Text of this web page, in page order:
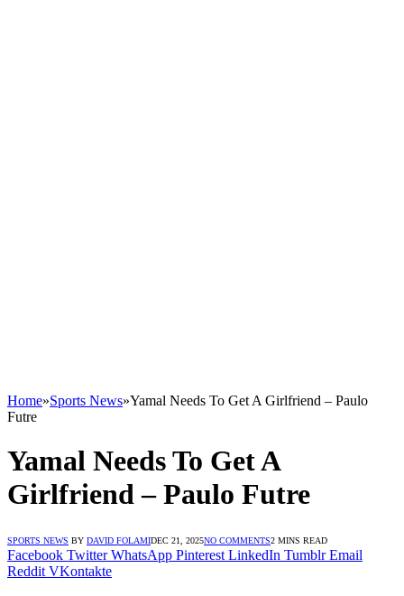
Home»Sports News»Yamal Needs To Get A Girlfriend – Paulo
Futre
Yamal Needs To Get A
Girlfriend – Paulo Futre
SPORTS NEWS BY DAVID FOLAMIDEC 21, 2025NO COMMENTS2 MINS READ
Facebook Twitter WhatsApp Pinterest LinkedIn Tumblr Email
Reddit VKontakte